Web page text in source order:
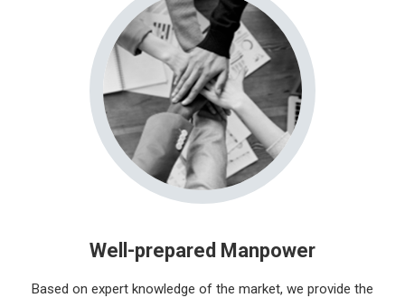
Well-prepared Manpower
Based on expert knowledge of the market, we provide the